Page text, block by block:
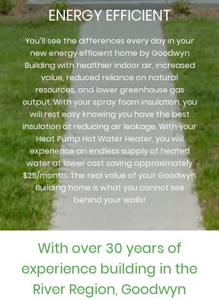
ENERGY EFFICIENT
You’ll see the differences every day in your
new energy efficient home by Goodwyn
Building with healthier indoor air, increased
value, reduced reliance on natural
resources, and lower greenhouse gas
output. With your spray foam insulation, you
will rest easy knowing you have the best
insulation at reducing air leakage. With your
Heat Pump Hot Water Heater, you will
experience an endless supply of heated
water at lower cost saving approximately
$25/month. The real value of your Goodwyn
Building home is what you cannot see
behind your walls!
With over 30 years of
experience building in the
River Region, Goodwyn